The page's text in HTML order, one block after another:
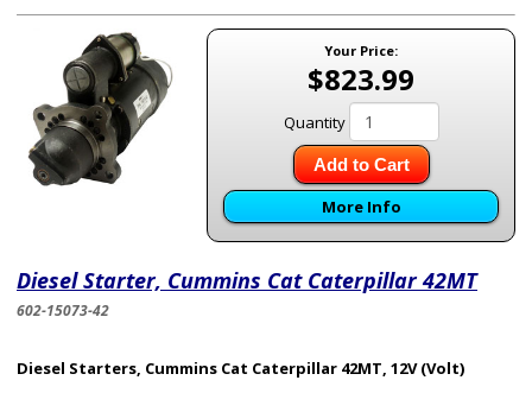
Your Price:
$823.99
Quantity
Add to Cart
More Info
Diesel Starter, Cummins Cat Caterpillar 42MT
602-15073-42
Diesel Starters, Cummins Cat Caterpillar 42MT, 12V (Volt)